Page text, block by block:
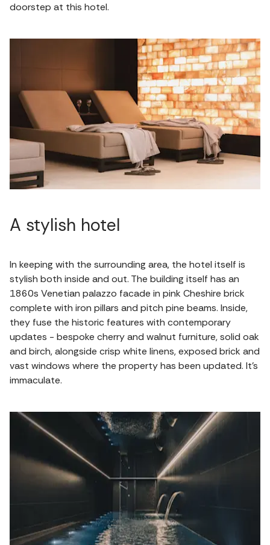
doorstep at this hotel.
A stylish hotel
In keeping with the surrounding area, the hotel itself is
stylish both inside and out. The building itself has an
1860s Venetian palazzo facade in pink Cheshire brick
complete with iron pillars and pitch pine beams. Inside,
they fuse the historic features with contemporary
updates - bespoke cherry and walnut furniture, solid oak
and birch, alongside crisp white linens, exposed brick and
vast windows where the property has been updated. It's
immaculate.